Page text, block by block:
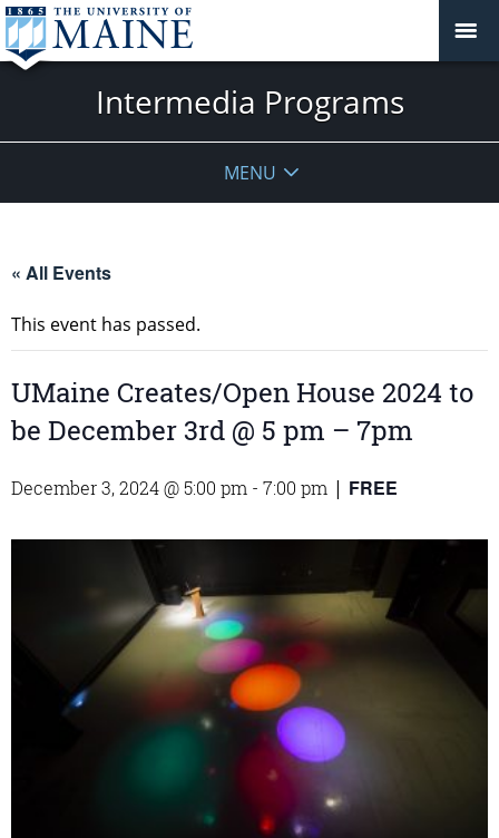
Intermedia Programs
MENU
« All Events
This event has passed.
UMaine Creates/Open House 2024 to
be December 3rd @ 5 pm – 7pm
December 3, 2024 @ 5:00 pm - 7:00 pm | FREE